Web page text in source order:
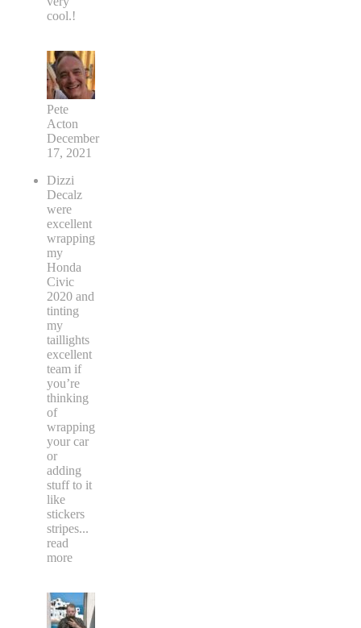
cool.!
Pete
Acton
December
17, 2021
Dizzi
Decalz
were
excellent
wrapping
my
Honda
Civic
2020 and
tinting
my
taillights
excellent
team if
you’re
thinking
of
wrapping
your car
or
adding
stuff to it
like
stickers
stripes...
read
more